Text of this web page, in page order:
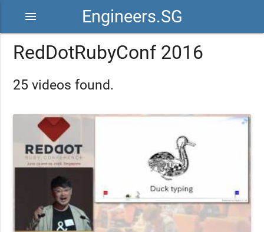
Engineers.SG
menu
RedDotRubyConf 2016
25 videos found.